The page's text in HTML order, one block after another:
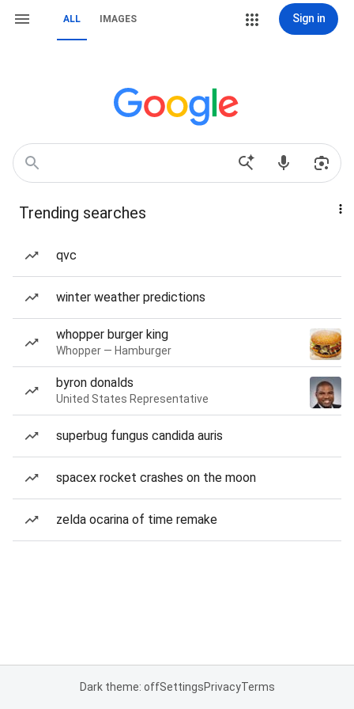
ALL IMAGES Sign in
Trending searches
qvc
winter weather predictions
whopper burger king
Whopper — Hamburger
byron donalds
United States Representative
superbug fungus candida auris
spacex rocket crashes on the moon
zelda ocarina of time remake
Dark theme: offSettingsPrivacyTerms